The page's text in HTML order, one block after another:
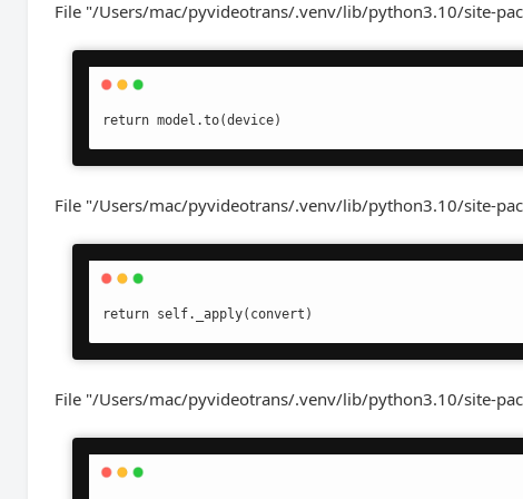
File "/Users/mac/pyvideotrans/.venv/lib/python3.10/site-
return model.to(device)
File "/Users/mac/pyvideotrans/.venv/lib/python3.10/site-
return self._apply(convert)
File "/Users/mac/pyvideotrans/.venv/lib/python3.10/site-